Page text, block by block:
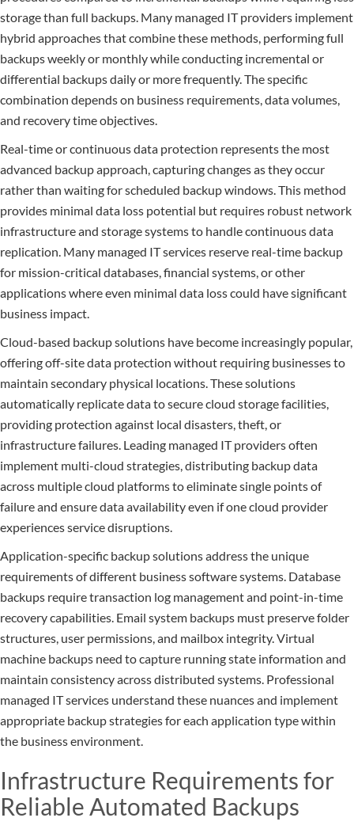
storage than full backups. Many managed IT providers implement
hybrid approaches that combine these methods, performing full
backups weekly or monthly while conducting incremental or
differential backups daily or more frequently. The specific
combination depends on business requirements, data volumes,
and recovery time objectives.
Real-time or continuous data protection represents the most
advanced backup approach, capturing changes as they occur
rather than waiting for scheduled backup windows. This method
provides minimal data loss potential but requires robust network
infrastructure and storage systems to handle continuous data
replication. Many managed IT services reserve real-time backup
for mission-critical databases, financial systems, or other
applications where even minimal data loss could have significant
business impact.
Cloud-based backup solutions have become increasingly popular,
offering off-site data protection without requiring businesses to
maintain secondary physical locations. These solutions
automatically replicate data to secure cloud storage facilities,
providing protection against local disasters, theft, or
infrastructure failures. Leading managed IT providers often
implement multi-cloud strategies, distributing backup data
across multiple cloud platforms to eliminate single points of
failure and ensure data availability even if one cloud provider
experiences service disruptions.
Application-specific backup solutions address the unique
requirements of different business software systems. Database
backups require transaction log management and point-in-time
recovery capabilities. Email system backups must preserve folder
structures, user permissions, and mailbox integrity. Virtual
machine backups need to capture running state information and
maintain consistency across distributed systems. Professional
managed IT services understand these nuances and implement
appropriate backup strategies for each application type within
the business environment.
Infrastructure Requirements for
Reliable Automated Backups